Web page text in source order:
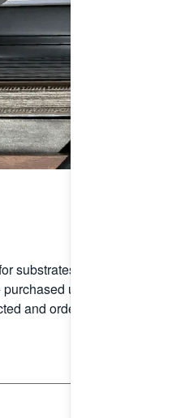
substrates, embellishing,
unframed or
and ordered through the